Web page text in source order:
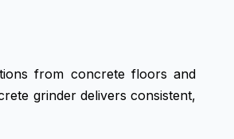
from concrete floors and
grinder delivers consistent,